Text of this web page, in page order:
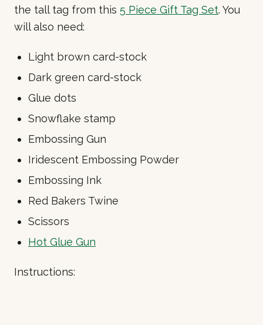
the tall tag from this 5 Piece Gift Tag Set. You
will also need:
Light brown card-stock
Dark green card-stock
Glue dots
Snowflake stamp
Embossing Gun
Iridescent Embossing Powder
Embossing Ink
Red Bakers Twine
Scissors
Hot Glue Gun
Instructions: